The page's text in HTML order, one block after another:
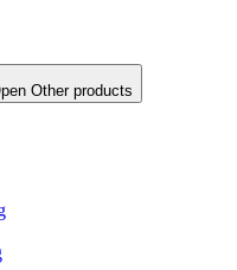
Other products